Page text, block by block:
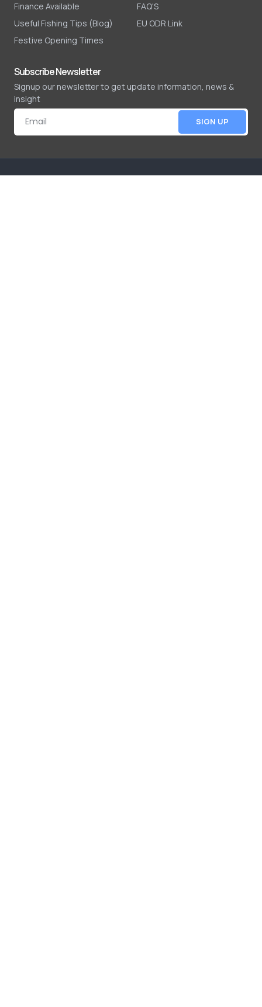
Finance Available
Useful Fishing Tips (Blog)
Festive Opening Times
FAQ'S
EU ODR Link
Subscribe Newsletter
Signup our newsletter to get update information, news &
insight
SIGN UP